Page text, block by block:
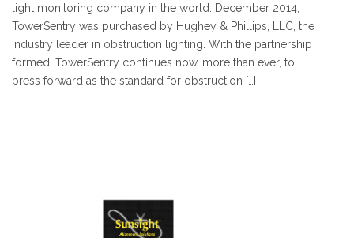
light monitoring company in the world. December 2014,
TowerSentry was purchased by Hughey & Phillips, LLC, the
industry leader in obstruction lighting. With the partnership
formed, TowerSentry continues now, more than ever, to
press forward as the standard for obstruction […]